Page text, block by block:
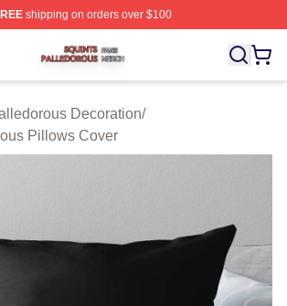
shipping on orders over $100
Shop ⚡️ Officially Licensed
Decoration/
Pillows Cover